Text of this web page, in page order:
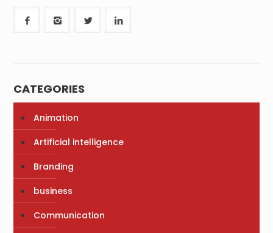
CATEGORIES
Animation
Artificial intelligence
Branding
business
Communication